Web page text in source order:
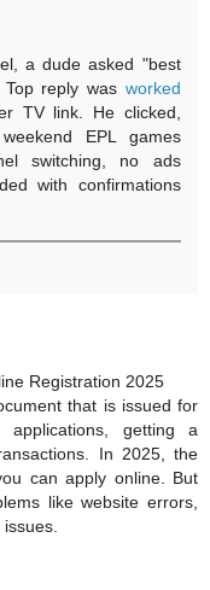
a dude asked "best
reply was worked
TV link. He clicked,
EPL games
switching, no ads
with confirmations
Registration 2025
that is issued for
getting a
In 2025, the
can apply online. But
like website errors,